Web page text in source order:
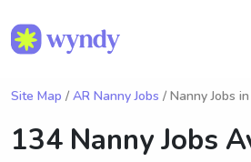
Site Map / AR Nanny Jobs / Nanny Jobs
134 Nanny Jobs